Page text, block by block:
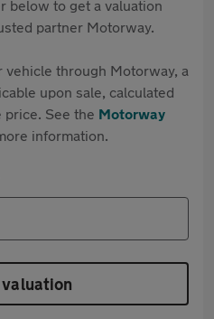
below to get a valuation
partner Motorway.
through Motorway, a
upon sale, calculated
price. See the Motorway
information.
valuation